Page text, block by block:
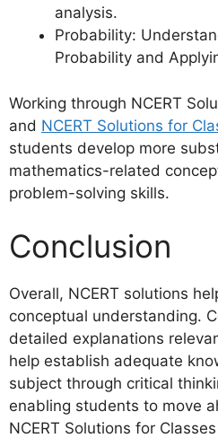
analysis.
Probability:
Probability and
Working through NCERT
and NCERT Solutions for
students develop more
mathematics-related
problem-solving skills.
Conclusion
Overall, NCERT solutions
conceptual understanding.
detailed explanations
help establish adequate
subject through critical
enabling students to move
NCERT Solutions for